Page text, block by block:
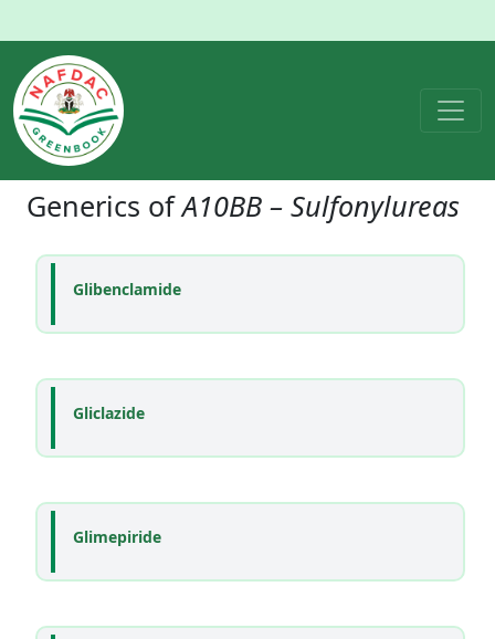
Generics ofA10BB – Sulfonylureas
Glibenclamide
Gliclazide
Glimepiride